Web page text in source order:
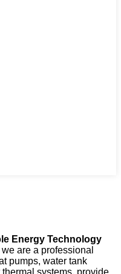
Energy Technology
are a professional
pumps, water tank